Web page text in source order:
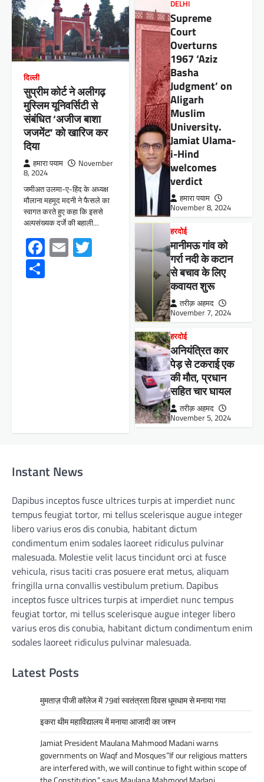
दिल्ली
सुप्रीम कोर्ट ने अलीगढ़
मुस्लिम यूनिवर्सिटी से
संबंधित ‘अजीज बाशा
जजमेंट’ को खारिज कर
दिया
हमारा पयाम
November
8, 2024
जमीअत उलमा-ए-हिंद के अध्यक्ष
मौलाना महमूद मदनी ने फैसले का
स्वागत करते हुए कहा कि इससे
अल्पसंख्यक दर्जे की बहाली…
Facebook
Email Twitter
DELHI
Supreme
Court
Overturns
1967 ‘Aziz
Basha
Judgment’ on
Aligarh
Muslim
University.
Jamiat Ulama-
i-Hind
welcomes
verdict
हमारा पयाम
November 8, 2024
हरदोई
मानीमऊ गांव को
गर्रा नदी के कटान
से बचाव के लिए
कवायत शुरू
तरीक़ अहमद
November 7, 2024
हरदोई
अनियंत्रित कार
पेड़ से टकराई एक
की मौत, प्रधान
सहित चार घायल
तरीक़ अहमद
November 5, 2024
Instant News
Dapibus inceptos fusce ultrices turpis at imperdiet nunc
tempus feugiat tortor, mi tellus scelerisque augue integer
libero varius eros dis conubia, habitant dictum
condimentum enim sodales laoreet ridiculus pulvinar
malesuada. Molestie velit lacus tincidunt orci at fusce
vehicula, risus taciti cras posuere erat metus, aliquam
fringilla urna convallis vestibulum pretium. Dapibus
inceptos fusce ultrices turpis at imperdiet nunc tempus
feugiat tortor, mi tellus scelerisque augue integer libero
varius eros dis conubia, habitant dictum condimentum enim
sodales laoreet ridiculus pulvinar malesuada.
Latest Posts
मुमताज़ पीजी कॉलेज में 79वां स्वतंत्रता दिवस धूमधाम से मनाया गया
इकरा थीम महाविद्यालय में मनाया आजादी का जश्न
Jamiat President Maulana Mahmood Madani warns
governments on Waqf and Mosques”If our religious matters
are interfered with, we will continue to fight within scope of